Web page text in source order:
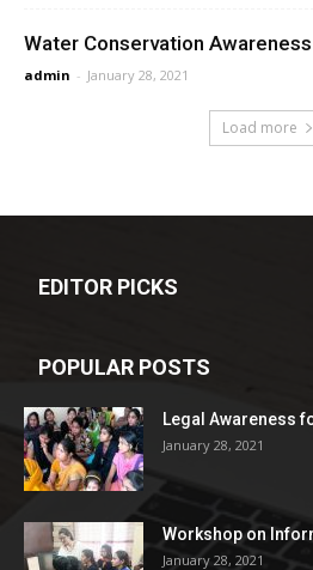
Water Conservation
admin - January 28, 2021
Load more
EDITOR PICKS
POPULAR POSTS
Legal Awareness
January 28, 2021
Workshop on
January 28, 2021